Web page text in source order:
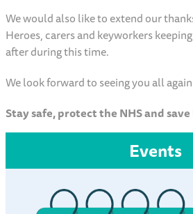
We would also like to extend our
Heroes, carers and keyworkers
after during this time.
We look forward to seeing you all
Stay safe, protect the NHS and
Events